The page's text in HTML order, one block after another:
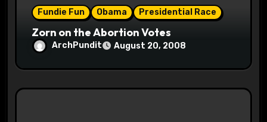
Fundie Fun Obama Presidential Race
Zorn on the Abortion Votes
ArchPundit August 20, 2008